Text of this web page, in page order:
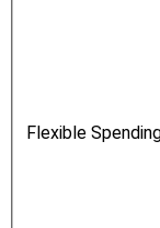
Flexible